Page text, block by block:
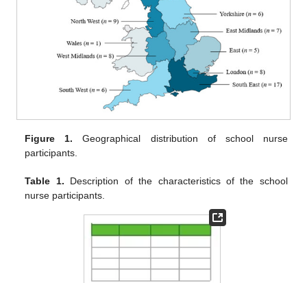
Figure 1. Geographical distribution of school nurse
participants.
Table 1. Description of the characteristics of the school
nurse participants.